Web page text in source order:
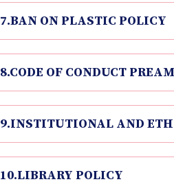
7.BAN ON PLASTIC POLICY
8.CODE OF CONDUCT
9.INSTITUTIONAL AND
10.LIBRARY POLICY